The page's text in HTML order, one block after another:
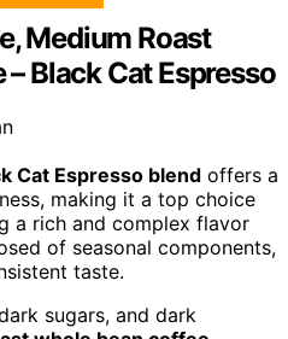
Medium Roast
Black Cat Espresso
Cat Espresso blend offers a
making it a top choice
a rich and complex flavor
of seasonal components,
taste.
sugars, and dark